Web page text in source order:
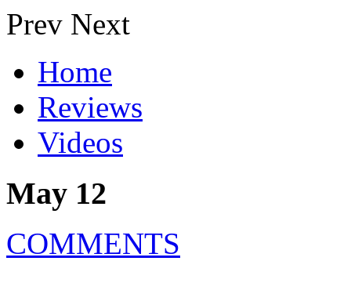
Prev Next
Home
Reviews
Videos
May 12
COMMENTS